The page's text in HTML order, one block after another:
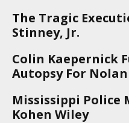
The Tragic
Stinney, Jr.
Colin Kaepernick
Autopsy For
Mississippi Police
Kohen Wiley